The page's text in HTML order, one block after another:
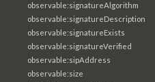
observable:signatureAlgorithm
observable:signatureDescription
observable:signatureExists
observable:signatureVerified
observable:sipAddress
observable:size